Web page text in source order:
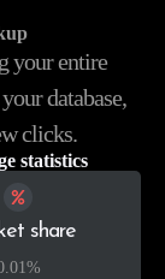
your entire
database,
clicks.
statistics
share